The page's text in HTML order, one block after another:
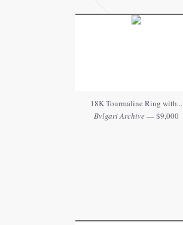
18K Tourmaline Ring with...
Bvlgari Archive— $9,000